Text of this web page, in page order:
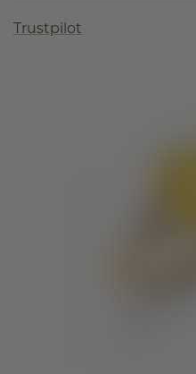
Trustpilot